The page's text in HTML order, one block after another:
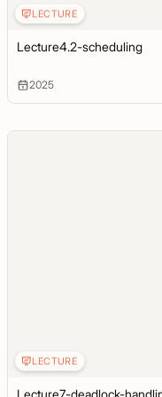
LECTURE
Lecture4.2-scheduling
2025
LECTURE
Lecture7-deadlock-